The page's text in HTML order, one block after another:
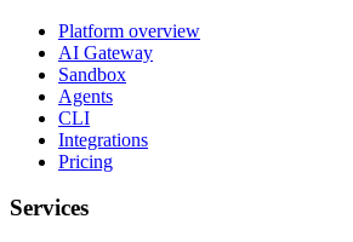
Platform overview
AI Gateway
Sandbox
Agents
CLI
Integrations
Pricing
Services